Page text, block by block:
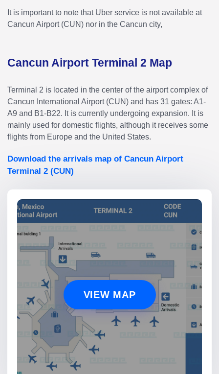
It is important to note that Uber service is not available at
Cancun Airport (CUN) nor in the Cancun city,
Cancun Airport Terminal 2 Map
Terminal 2 is located in the center of the airport complex of
Cancun International Airport (CUN) and has 31 gates: A1-
A9 and B1-B22. It is currently undergoing expansion. It is
mainly used for domestic flights, although it receives some
flights from Europe and the United States.
Download the arrivals map of Cancun Airport
Terminal 2 (CUN)
VIEW MAP